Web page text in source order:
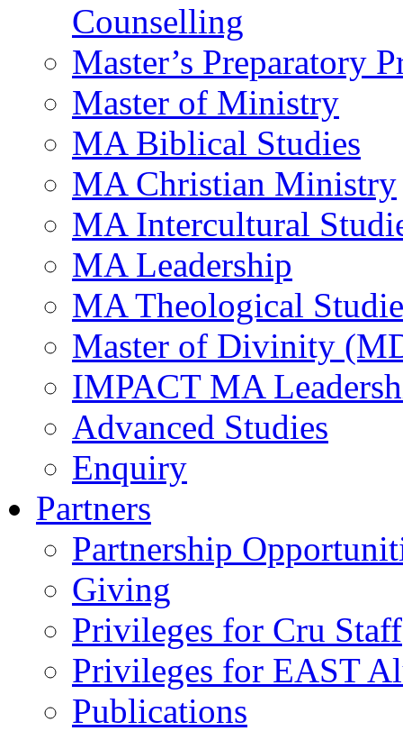
Counselling
Master’s Preparatory
Master of Ministry
MA Biblical Studies
MA Christian Ministry
MA Intercultural
MA Leadership
MA Theological
Master of Divinity
IMPACT MA
Advanced Studies
Enquiry
Partners
Partnership
Giving
Privileges for Cru Staff
Privileges for EAST
Publications